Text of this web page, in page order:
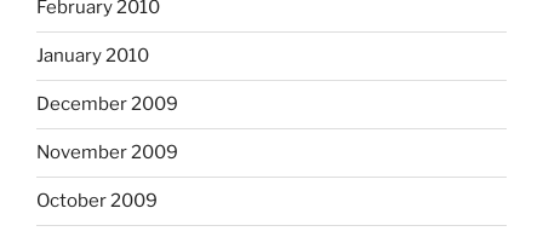
February 2010
January 2010
December 2009
November 2009
October 2009